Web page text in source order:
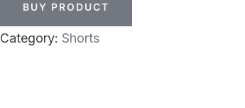
BUY PRODUCT
Category: Shorts